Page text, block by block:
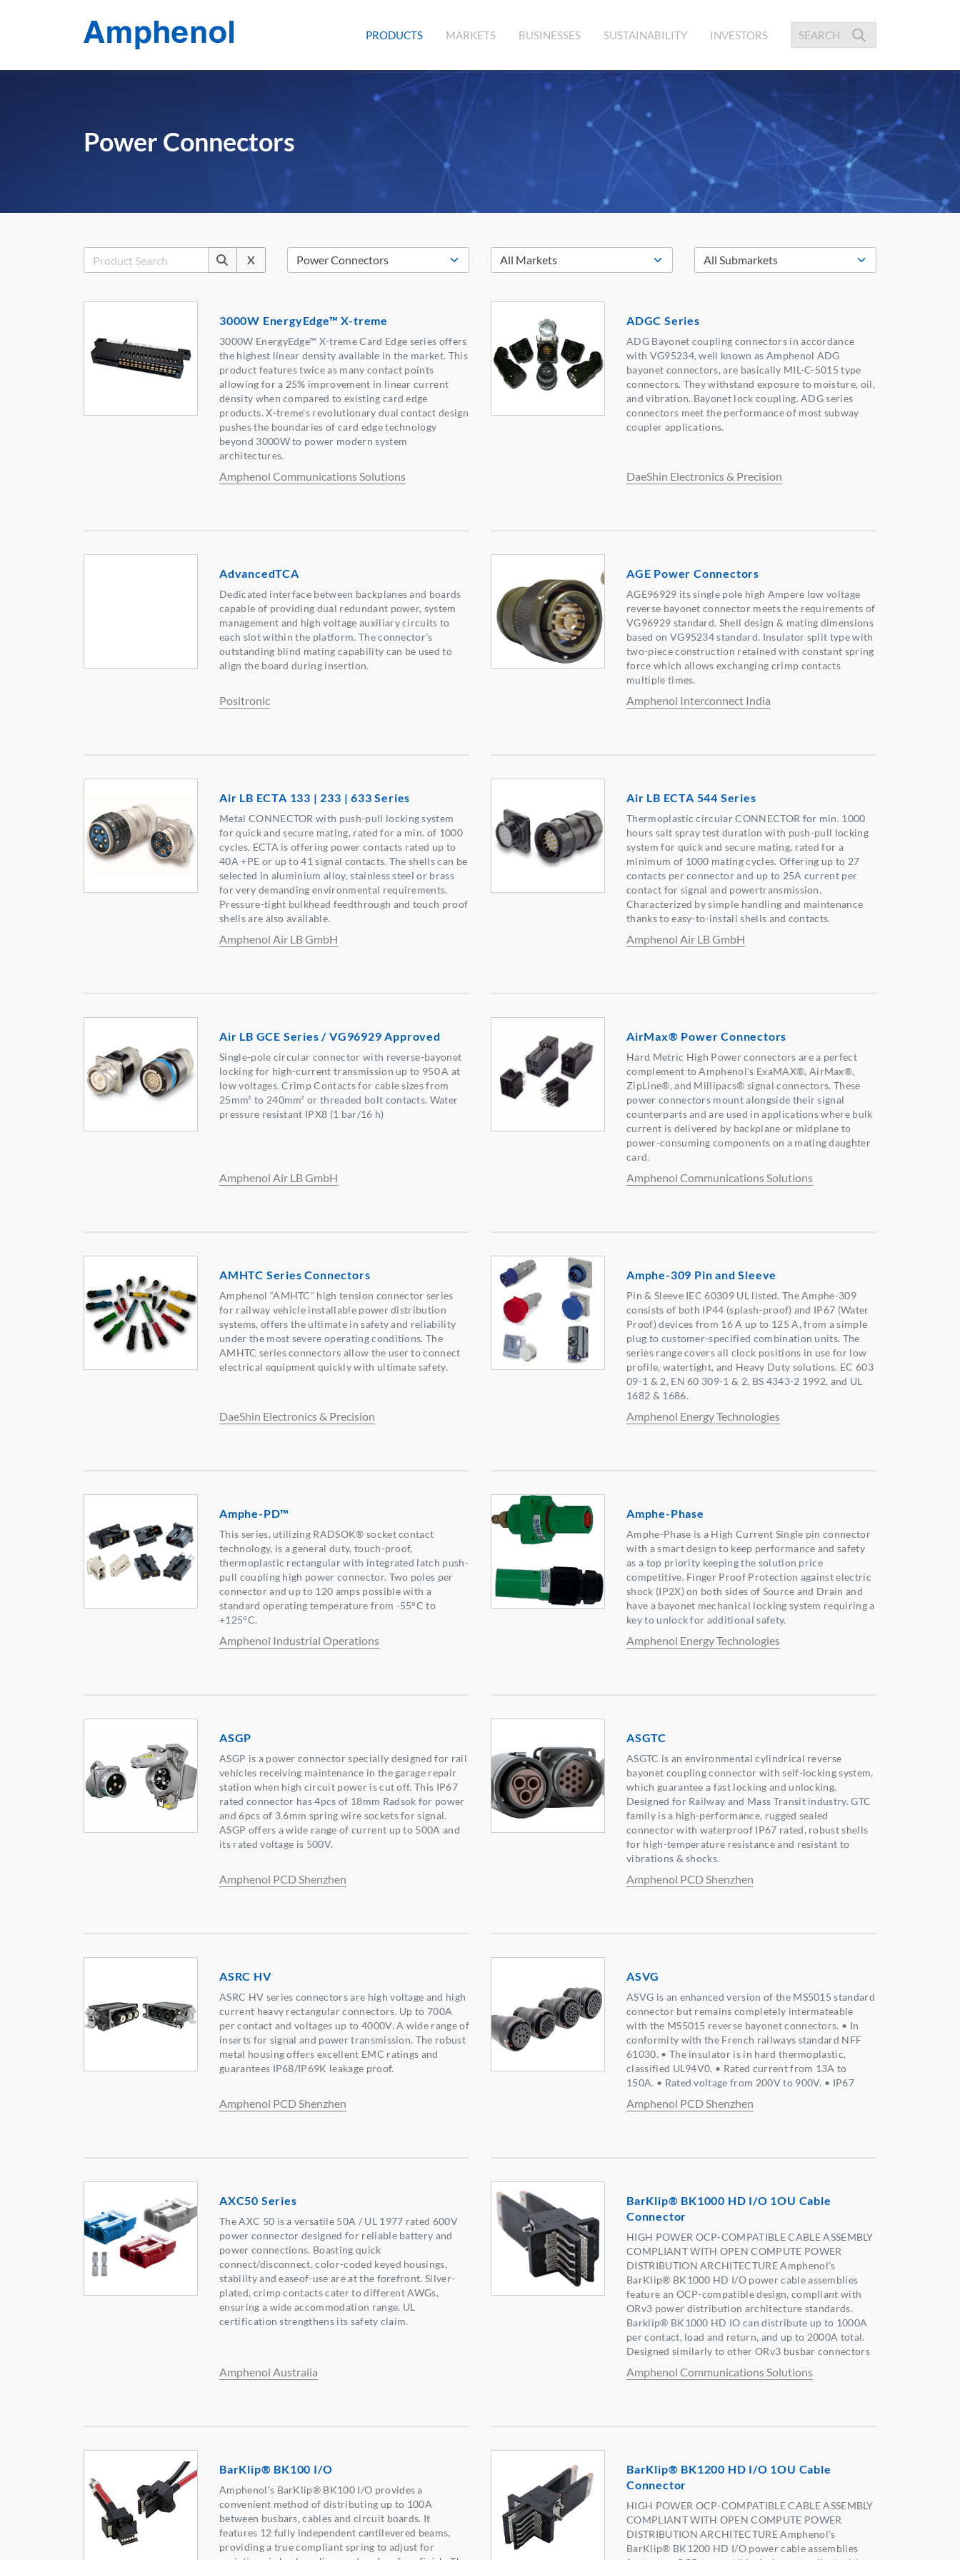
(CURRENT)
PRODUCTS MARKETS BUSINESSES SUSTAINABILITY INVESTORS
Power Connectors
X
3000W EnergyEdge™ X-treme
3000W EnergyEdge™ X-treme Card Edge series offers
the highest linear density available in the market. This
product features twice as many contact points
allowing for a 25% improvement in linear current
density when compared to existing card edge
products. X-treme's revolutionary dual contact design
pushes the boundaries of card edge technology
beyond 3000W to power modern system
architectures.
Amphenol Communications Solutions
ADGC Series
ADG Bayonet coupling connectors in accordance
with VG95234, well known as Amphenol ADG
bayonet connectors, are basically MIL-C-5015 type
connectors. They withstand exposure to moisture, oil,
and vibration. Bayonet lock coupling. ADG series
connectors meet the performance of most subway
coupler applications.
DaeShin Electronics & Precision
AdvancedTCA
Dedicated interface between backplanes and boards
capable of providing dual redundant power, system
management and high voltage auxiliary circuits to
each slot within the platform. The connector’s
outstanding blind mating capability can be used to
align the board during insertion.
Positronic
AGE Power Connectors
AGE96929 its single pole high Ampere low voltage
reverse bayonet connector meets the requirements of
VG96929 standard. Shell design & mating dimensions
based on VG95234 standard. Insulator split type with
two-piece construction retained with constant spring
force which allows exchanging crimp contacts
multiple times.
Amphenol Interconnect India
Air LB ECTA 133 | 233 | 633 Series
Metal CONNECTOR with push-pull locking system
for quick and secure mating, rated for a min. of 1000
cycles. ECTA is offering power contacts rated up to
40A +PE or up to 41 signal contacts. The shells can be
selected in aluminium alloy, stainless steel or brass
for very demanding environmental requirements.
Pressure-tight bulkhead feedthrough and touch proof
shells are also available.
Amphenol Air LB GmbH
Air LB ECTA 544 Series
Thermoplastic circular CONNECTOR for min. 1000
hours salt spray test duration with push-pull locking
system for quick and secure mating, rated for a
minimum of 1000 mating cycles. Offering up to 27
contacts per connector and up to 25A current per
contact for signal and powertransmission.
Characterized by simple handling and maintenance
thanks to easy-to-install shells and contacts.
Amphenol Air LB GmbH
Air LB GCE Series / VG96929 Approved
Single-pole circular connector with reverse-bayonet
locking for high-current transmission up to 950 A at
low voltages. Crimp Contacts for cable sizes from
25mm² to 240mm² or threaded bolt contacts. Water
pressure resistant IPX8 (1 bar/16 h)
Amphenol Air LB GmbH
AirMax® Power Connectors
Hard Metric High Power connectors are a perfect
complement to Amphenol's ExaMAX®, AirMax®,
ZipLine®, and Millipacs® signal connectors. These
power connectors mount alongside their signal
counterparts and are used in applications where bulk
current is delivered by backplane or midplane to
power-consuming components on a mating daughter
card.
Amphenol Communications Solutions
AMHTC Series Connectors
Amphenol “AMHTC” high tension connector series
for railway vehicle installable power distribution
systems, offers the ultimate in safety and reliability
under the most severe operating conditions. The
AMHTC series connectors allow the user to connect
electrical equipment quickly with ultimate safety.
DaeShin Electronics & Precision
Amphe-309 Pin and Sleeve
Pin & Sleeve IEC 60309 UL listed. The Amphe-309
consists of both IP44 (splash-proof) and IP67 (Water
Proof) devices from 16 A up to 125 A, from a simple
plug to customer-specified combination units. The
series range covers all clock positions in use for low
profile, watertight, and Heavy Duty solutions. EC 603
09-1 & 2, EN 60 309-1 & 2, BS 4343-2 1992, and UL
1682 & 1686.
Amphenol Energy Technologies
Amphe-PD™
This series, utilizing RADSOK® socket contact
technology, is a general duty, touch-proof,
thermoplastic rectangular with integrated latch push-
pull coupling high power connector. Two poles per
connector and up to 120 amps possible with a
standard operating temperature from -55°C to
+125°C.
Amphenol Industrial Operations
Amphe-Phase
Amphe-Phase is a High Current Single pin connector
with a smart design to keep performance and safety
as a top priority keeping the solution price
competitive. Finger Proof Protection against electric
shock (IP2X) on both sides of Source and Drain and
have a bayonet mechanical locking system requiring a
key to unlock for additional safety.
Amphenol Energy Technologies
ASGP
ASGP is a power connector specially designed for rail
vehicles receiving maintenance in the garage repair
station when high circuit power is cut off. This IP67
rated connector has 4pcs of 18mm Radsok for power
and 6pcs of 3.6mm spring wire sockets for signal.
ASGP offers a wide range of current up to 500A and
its rated voltage is 500V.
Amphenol PCD Shenzhen
ASGTC
ASGTC is an environmental cylindrical reverse
bayonet coupling connector with self-locking system,
which guarantee a fast locking and unlocking.
Designed for Railway and Mass Transit industry. GTC
family is a high-performance, rugged sealed
connector with waterproof IP67 rated, robust shells
for high-temperature resistance and resistant to
vibrations & shocks.
Amphenol PCD Shenzhen
ASRC HV
ASRC HV series connectors are high voltage and high
current heavy rectangular connectors. Up to 700A
per contact and voltages up to 4000V. A wide range of
inserts for signal and power transmission. The robust
metal housing offers excellent EMC ratings and
guarantees IP68/IP69K leakage proof.
Amphenol PCD Shenzhen
ASVG
ASVG is an enhanced version of the MS5015 standard
connector but remains completely intermateable
with the MS5015 reverse bayonet connectors. • In
conformity with the French railways standard NFF
61030. • The insulator is in hard thermoplastic,
classified UL94V0. • Rated current from 13A to
150A. • Rated voltage from 200V to 900V. • IP67
Amphenol PCD Shenzhen
AXC50 Series
The AXC 50 is a versatile 50A / UL 1977 rated 600V
power connector designed for reliable battery and
power connections. Boasting quick
connect/disconnect, color-coded keyed housings,
stability and easeof-use are at the forefront. Silver-
plated, crimp contacts cater to different AWGs,
ensuring a wide accommodation range. UL
certification strengthens its safety claim.
Amphenol Australia
BarKlip® BK1000 HD I/O 1OU Cable
Connector
HIGH POWER OCP-COMPATIBLE CABLE ASSEMBLY
COMPLIANT WITH OPEN COMPUTE POWER
DISTRIBUTION ARCHITECTURE Amphenol's
BarKlip® BK1000 HD I/O power cable assemblies
feature an OCP-compatible design, compliant with
ORv3 power distribution architecture standards.
Barklip® BK1000 HD IO can distribute up to 1000A
per contact, load and return, and up to 2000A total.
Designed similarly to other ORv3 busbar connectors
Amphenol Communications Solutions
BarKlip® BK100 I/O
Amphenol's BarKlip® BK100 I/O provides a
convenient method of distributing up to 100A
between busbars, cables and circuit boards. It
features 12 fully independent cantilevered beams,
providing a true compliant spring to adjust for
BarKlip® BK1200 HD I/O 1OU Cable
Connector
HIGH POWER OCP-COMPATIBLE CABLE ASSEMBLY
COMPLIANT WITH OPEN COMPUTE POWER
DISTRIBUTION ARCHITECTURE Amphenol's
BarKlip® BK1200 HD I/O power cable assemblies